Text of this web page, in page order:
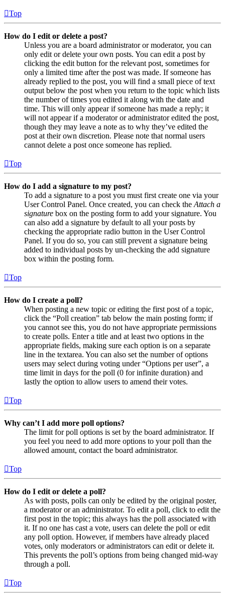
Top
How do I edit or delete a post?
Unless you are a board administrator or moderator, you can
only edit or delete your own posts. You can edit a post by
clicking the edit button for the relevant post, sometimes for
only a limited time after the post was made. If someone has
already replied to the post, you will find a small piece of text
output below the post when you return to the topic which lists
the number of times you edited it along with the date and
time. This will only appear if someone has made a reply; it
will not appear if a moderator or administrator edited the post,
though they may leave a note as to why they’ve edited the
post at their own discretion. Please note that normal users
cannot delete a post once someone has replied.
Top
How do I add a signature to my post?
To add a signature to a post you must first create one via your
User Control Panel. Once created, you can check the Attach a
signature box on the posting form to add your signature. You
can also add a signature by default to all your posts by
checking the appropriate radio button in the User Control
Panel. If you do so, you can still prevent a signature being
added to individual posts by un-checking the add signature
box within the posting form.
Top
How do I create a poll?
When posting a new topic or editing the first post of a topic,
click the “Poll creation” tab below the main posting form; if
you cannot see this, you do not have appropriate permissions
to create polls. Enter a title and at least two options in the
appropriate fields, making sure each option is on a separate
line in the textarea. You can also set the number of options
users may select during voting under “Options per user”, a
time limit in days for the poll (0 for infinite duration) and
lastly the option to allow users to amend their votes.
Top
Why can’t I add more poll options?
The limit for poll options is set by the board administrator. If
you feel you need to add more options to your poll than the
allowed amount, contact the board administrator.
Top
How do I edit or delete a poll?
As with posts, polls can only be edited by the original poster,
a moderator or an administrator. To edit a poll, click to edit the
first post in the topic; this always has the poll associated with
it. If no one has cast a vote, users can delete the poll or edit
any poll option. However, if members have already placed
votes, only moderators or administrators can edit or delete it.
This prevents the poll’s options from being changed mid-way
through a poll.
Top